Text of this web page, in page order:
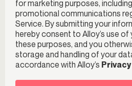
for marketing purposes,
promotional communications
Service. By submitting your
hereby consent to Alloy’s use
these purposes, and you
storage and handling of your
accordance with Alloy’s